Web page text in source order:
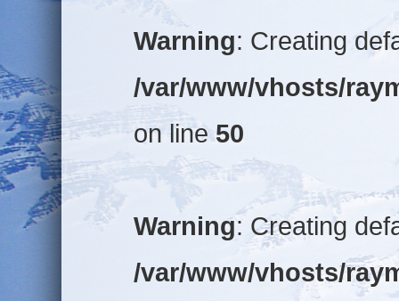
Warning: Creating
/var/www/vhosts/
on line50
Warning: Creating
/var/www/vhosts/